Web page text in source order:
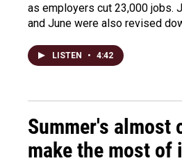
as employers cut 23,000 jobs.
and June were also revised
LISTEN • 4:42
Summer's almost
make the most of